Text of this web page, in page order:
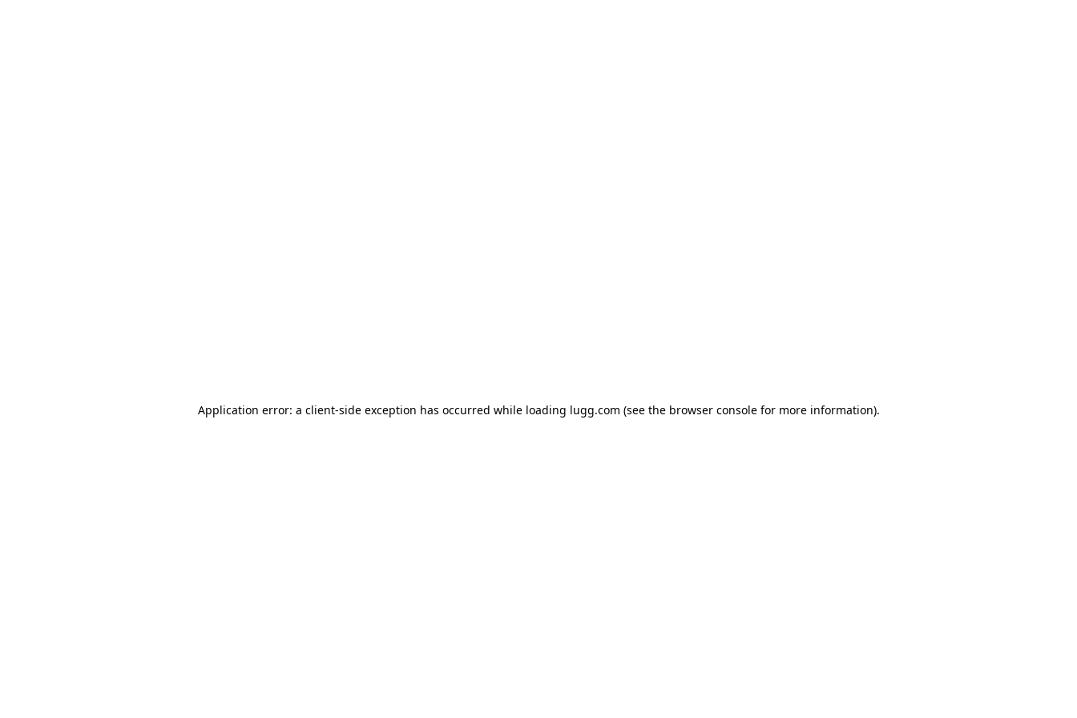
Application error: a client-side exception has occurred while loading lugg.com (see the browser consolefor more information).